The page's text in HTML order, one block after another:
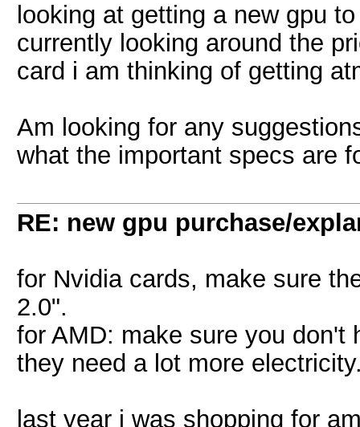
looking at getting a new gpu
currently looking around the
card i am thinking of getting
Am looking for any
what the important specs are
RE: new gpu purchase/
for Nvidia cards, make sure
2.0".
for AMD: make sure you
they need a lot more
last year i was shopping for